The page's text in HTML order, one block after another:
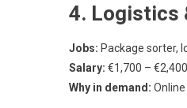
4. Logistics
Jobs: Package sorter,
Salary: €1,700 –
Why in demand: